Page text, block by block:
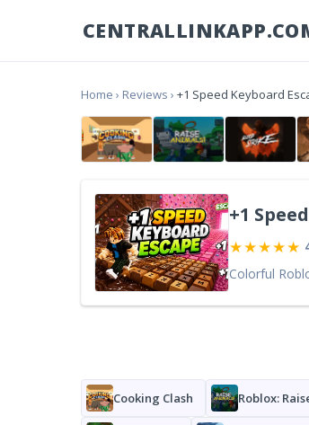
Home › Reviews › +1 Speed Keyboard
+1
★★★★★
Cooking Clash Roblox: